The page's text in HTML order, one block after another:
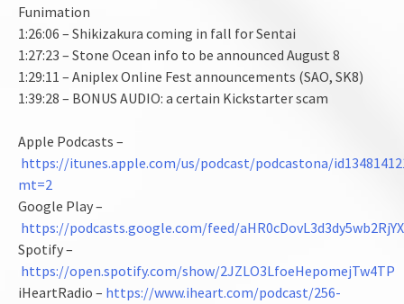
Funimation
1:26:06 – Shikizakura coming in fall for Sentai
1:27:23 – Stone Ocean info to be announced August 8
1:29:11 – Aniplex Online Fest announcements (SAO, SK8)
1:39:28 – BONUS AUDIO: a certain Kickstarter scam
Apple Podcasts –
https://itunes.apple.com/us/podcast/podcastona/
mt=2
Google Play –
https://podcasts.google.com/feed/
Spotify –
https://open.spotify.com/show/2JZLO3LfoeHepomejTw4TP
iHeartRadio – https://www.iheart.com/podcast/256-